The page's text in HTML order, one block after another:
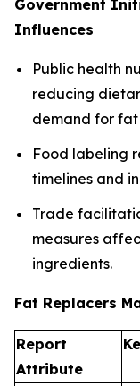
Government
Influences
Public health
reducing
demand for fat
Food labeling
timelines and
Trade
measures
ingredients.
Fat Replacers
Report
Attribute